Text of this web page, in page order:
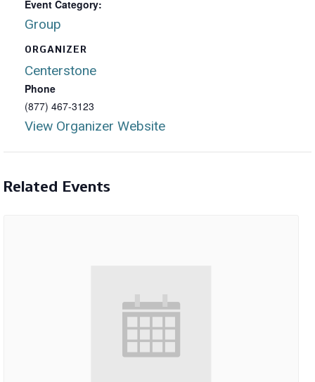
Event Category:
Group
ORGANIZER
Centerstone
Phone
(877) 467-3123
View Organizer Website
Related Events